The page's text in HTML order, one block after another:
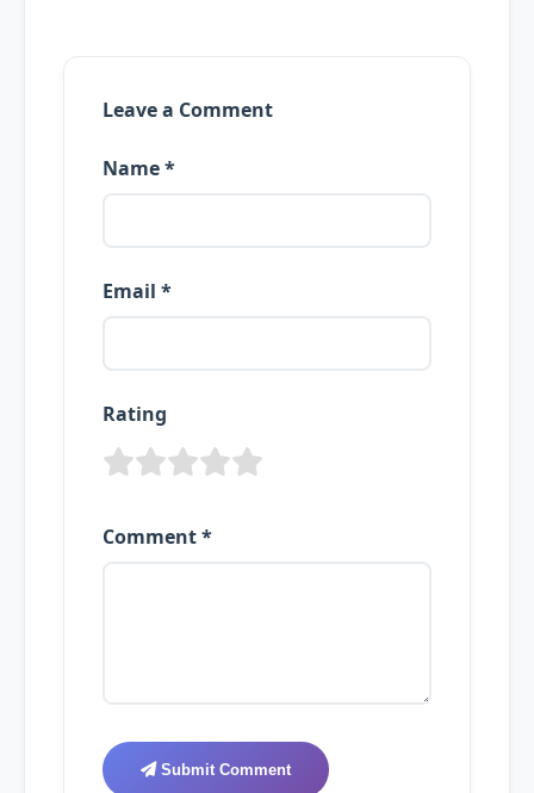
Leave a Comment
Name *
Email *
Rating
Comment *
Submit Comment